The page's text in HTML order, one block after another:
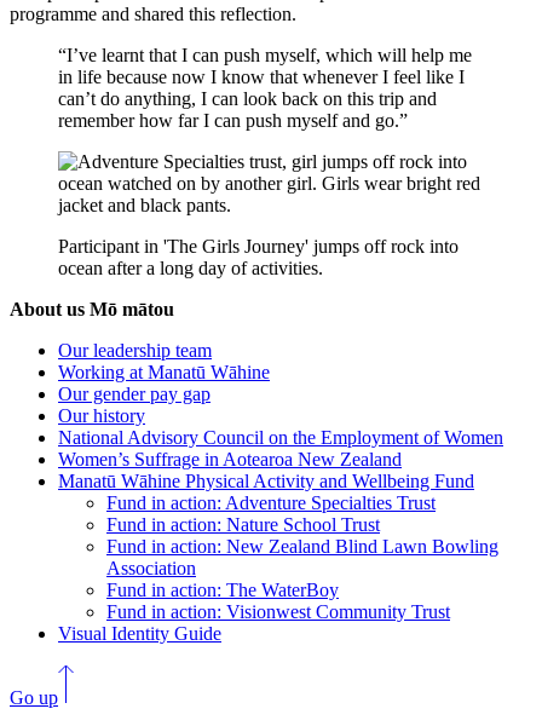
programme and shared this reflection.
“I’ve learnt that I can push myself, which will help me
in life because now I know that whenever I feel like I
can’t do anything, I can look back on this trip and
remember how far I can push myself and go.”
Participant in 'The Girls Journey' jumps off rock into
ocean after a long day of activities.
About us Mō mātou
Our leadership team
Working at Manatū Wāhine
Our gender pay gap
Our history
National Advisory Council on the Employment of Women
Women’s Suffrage in Aotearoa New Zealand
Manatū Wāhine Physical Activity and Wellbeing Fund
Fund in action: Adventure Specialties Trust
Fund in action: Nature School Trust
Fund in action: New Zealand Blind Lawn Bowling
Association
Fund in action: The WaterBoy
Fund in action: Visionwest Community Trust
Visual Identity Guide
Go up